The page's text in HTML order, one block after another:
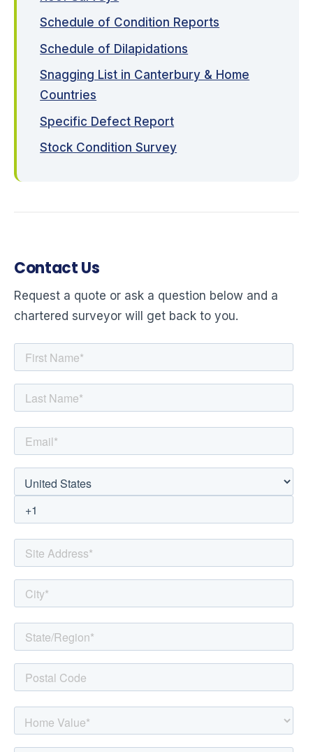
Schedule of Condition Reports
Schedule of Dilapidations
Snagging List in Canterbury & Home
Countries
Specific Defect Report
Stock Condition Survey
Contact Us
Request a quote or ask a question below and a
chartered surveyor will get back to you.